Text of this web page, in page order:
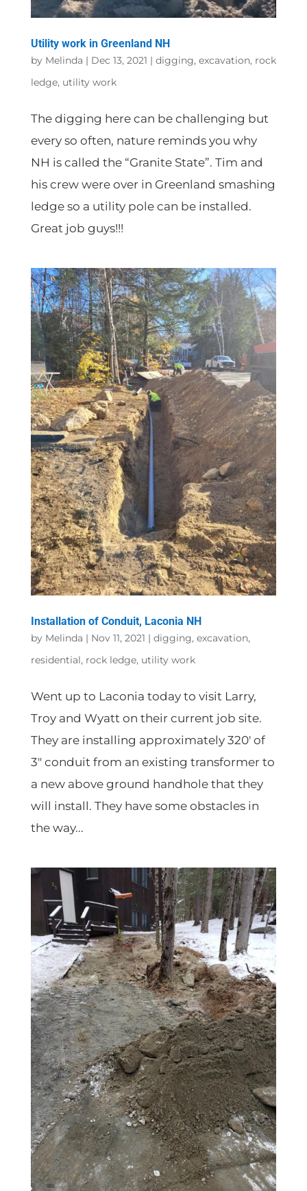
Utility work in Greenland NH
by Melinda | Dec 13, 2021 | digging, excavation, rock
ledge, utility work
The digging here can be challenging but
every so often, nature reminds you why
NH is called the “Granite State”. Tim and
his crew were over in Greenland smashing
ledge so a utility pole can be installed.
Great job guys!!!
Installation of Conduit, Laconia NH
by Melinda | Nov 11, 2021 | digging, excavation,
residential, rock ledge, utility work
Went up to Laconia today to visit Larry,
Troy and Wyatt on their current job site.
They are installing approximately 320′ of
3″ conduit from an existing transformer to
a new above ground handhole that they
will install. They have some obstacles in
the way...